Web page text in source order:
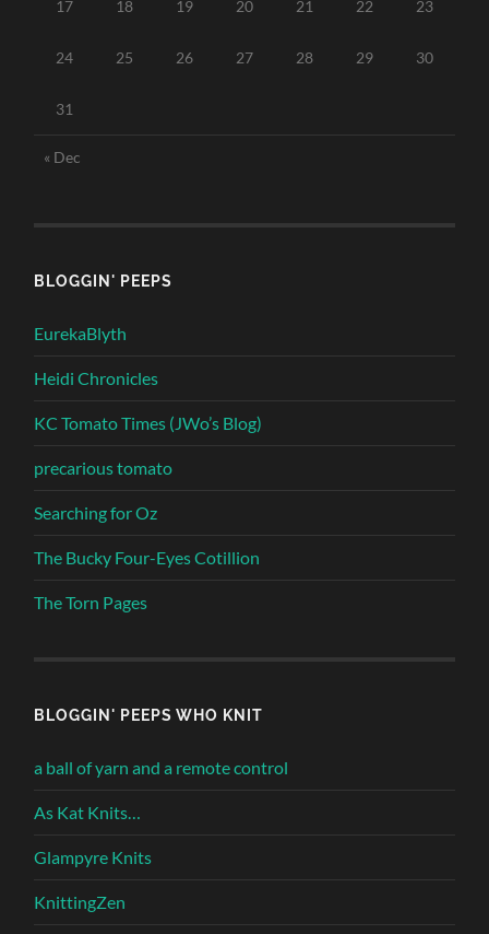
17 18 19 20 21 22 23
24 25 26 27 28 29 30
31
« Dec
BLOGGIN' PEEPS
EurekaBlyth
Heidi Chronicles
KC Tomato Times (JWo’s Blog)
precarious tomato
Searching for Oz
The Bucky Four-Eyes Cotillion
The Torn Pages
BLOGGIN' PEEPS WHO KNIT
a ball of yarn and a remote control
As Kat Knits…
Glampyre Knits
KnittingZen